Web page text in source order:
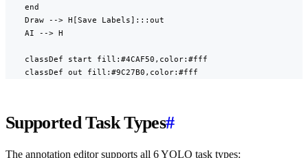
    end
    Draw --> H[Save Labels]:::out
    AI --> H
    classDef start fill:#4CAF50,color:#fff
    classDef out fill:#9C27B0,color:#fff
Supported Task Types#
The annotation editor supports all 6 YOLO task types: